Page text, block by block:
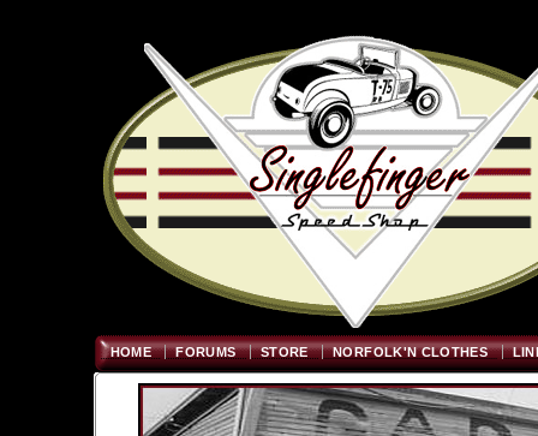
HOME FORUMS STORE NORFOLK'N CLOTHES